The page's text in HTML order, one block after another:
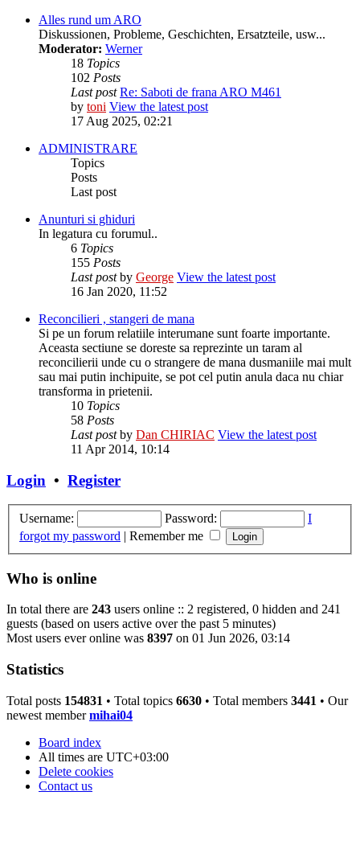
Alles rund um ARO
Diskussionen, Probleme, Geschichten, Ersatzteile, usw...
Moderator: Werner
18 Topics
102 Posts
Last post Re: Saboti de frana ARO M461
by toni View the latest post
17 Aug 2025, 02:21
ADMINISTRARE
Topics
Posts
Last post
Anunturi si ghiduri
In legatura cu forumul..
6 Topics
155 Posts
Last postby George View the latest post
16 Jan 2020, 11:52
Reconcilieri , stangeri de mana
Si pe un forum relatiile interumane sunt foarte importante.
Aceasta sectiune se doreste sa reprezinte un taram al
reconcilierii unde cu o strangere de mana dusmaniile mai mult
sau mai putin inchipuite, se pot cel putin anula daca nu chiar
transforma in prietenii.
10 Topics
58 Posts
Last postby Dan CHIRIAC View the latest post
11 Apr 2014, 10:14
Login • Register
Username: Password:
I
forgot my password | Remember me
Who is online
In total there are 243 users online :: 2 registered, 0 hidden and 241
guests (based on users active over the past 5 minutes)
Most users ever online was 8397 on 01 Jun 2026, 03:14
Statistics
Total posts 154831 • Total topics 6630 • Total members 3441 • Our
newest membermihai04
Board index
All times are UTC+03:00
Delete cookies
Contact us